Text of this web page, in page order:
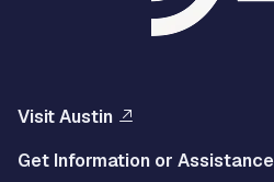
Visit Austin
Get Information or Assistance